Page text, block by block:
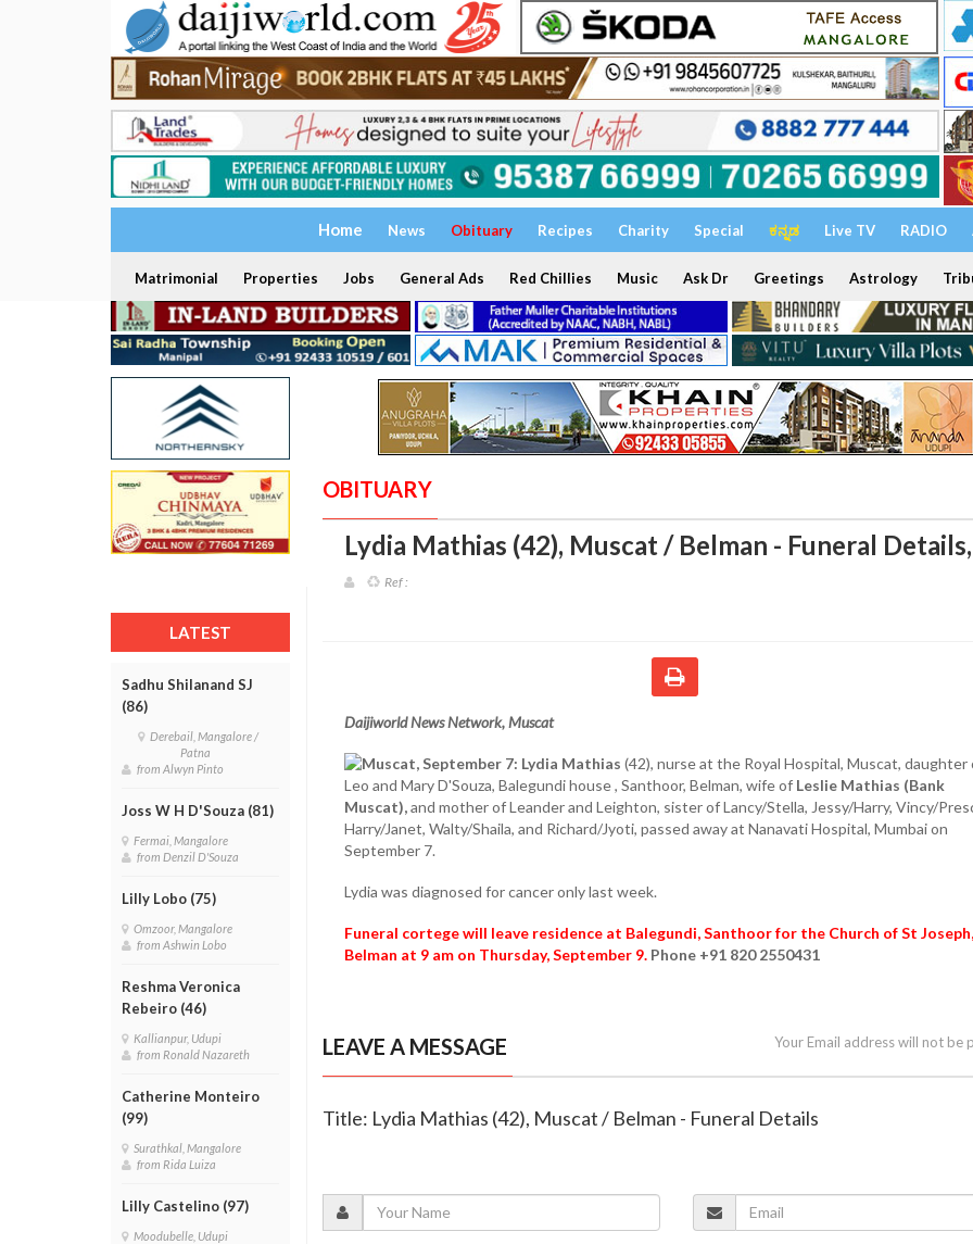
Home News Obituary Recipes Charity Special ಕನ್ನಡ Live TV RADIO
Matrimonial Properties Jobs General Ads Red Chillies Music Ask Dr Greetings Astrology
LATEST
Sadhu Shilanand SJ
(86)
Derebail, Mangalore /
Patna
from Alwyn Pinto
Joss W H D'Souza (81)
Fermai, Mangalore
from Denzil D'Souza
Lilly Lobo (75)
Omzoor, Mangalore
from Ashwin Lobo
Reshma Veronica
Rebeiro (46)
Kallianpur, Udupi
from Ronald Nazareth
Catherine Monteiro
(99)
Surathkal, Mangalore
from Rida Luiza
Lilly Castelino (97)
Moodubelle, Udupi
OBITUARY
Lydia Mathias (42), Muscat / Belman - Funeral Details,
Ref :
Daijiworld News Network, Muscat
Muscat, September 7: Lydia Mathias (42), nurse at the Royal Hospital, Muscat, daughter
Leo and Mary D'Souza, Balegundi house , Santhoor, Belman, wife of Leslie Mathias (Bank
Muscat),and mother of Leander and Leighton, sister of Lancy/Stella, Jessy/Harry, Vincy/
Harry/Janet, Walty/Shaila, and Richard/Jyoti, passed away at Nanavati Hospital, Mumbai on
September 7.
Lydia was diagnosed for cancer only last week.
Funeral cortege will leave residence at Balegundi, Santhoor for the Church of St Joseph,
Belman at 9 am on Thursday, September 9. Phone +91 820 2550431
LEAVE A MESSAGE Your Email address will not be
Title: Lydia Mathias (42), Muscat / Belman - Funeral Details